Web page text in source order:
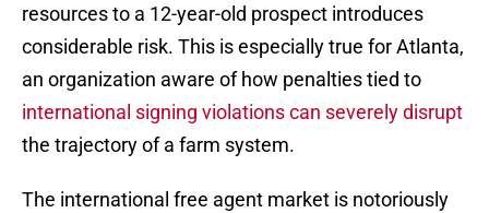
resources to a 12-year-old prospect introduces
considerable risk. This is especially true for Atlanta,
an organization aware of how penalties tied to
international signing violations can severely disrupt
the trajectory of a farm system.
The international free agent market is notoriously